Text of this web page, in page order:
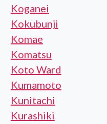
Koganei
Kokubunji
Komae
Komatsu
Koto Ward
Kumamoto
Kunitachi
Kurashiki